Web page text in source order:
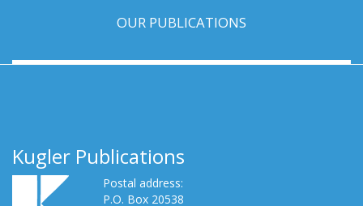
OUR PUBLICATIONS
Kugler Publications
Postal address:
P.O. Box 20538